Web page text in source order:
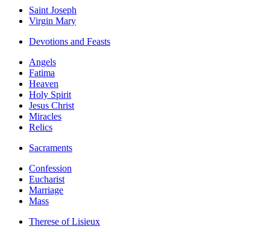
Saint Joseph
Virgin Mary
Devotions and Feasts
Angels
Fatima
Heaven
Holy Spirit
Jesus Christ
Miracles
Relics
Sacraments
Confession
Eucharist
Marriage
Mass
Therese of Lisieux